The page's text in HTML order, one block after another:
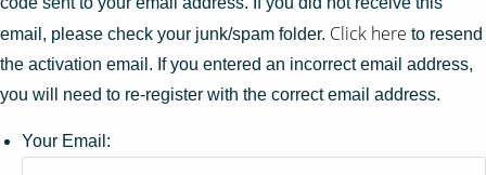
email, please check your junk/spam folder. Click here to resend
the activation email. If you entered an incorrect email address,
you will need to re-register with the correct email address.
Your Email: